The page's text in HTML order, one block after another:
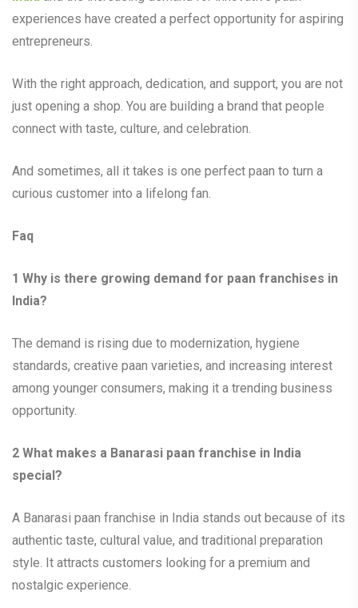
experiences have created a perfect opportunity for aspiring
entrepreneurs.
With the right approach, dedication, and support, you are not
just opening a shop. You are building a brand that people
connect with taste, culture, and celebration.
And sometimes, all it takes is one perfect paan to turn a
curious customer into a lifelong fan.
Faq
1 Why is there growing demand for paan franchises in
India?
The demand is rising due to modernization, hygiene
standards, creative paan varieties, and increasing interest
among younger consumers, making it a trending business
opportunity.
2 What makes a Banarasi paan franchise in India
special?
A Banarasi paan franchise in India stands out because of its
authentic taste, cultural value, and traditional preparation
style. It attracts customers looking for a premium and
nostalgic experience.